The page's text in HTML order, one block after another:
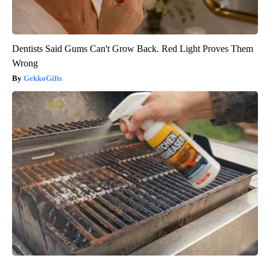
Dentists Said Gums Can't Grow Back. Red Light Proves Them
Wrong
GekkoGifts